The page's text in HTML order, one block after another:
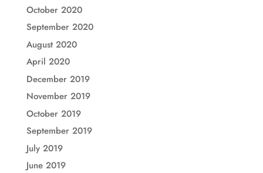
October 2020
September 2020
August 2020
April 2020
December 2019
November 2019
October 2019
September 2019
July 2019
June 2019